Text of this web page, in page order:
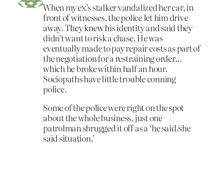
When my ex’s stalker vandalized her car, in
front of witnesses, the police let him drive
away. They knew his identity and said they
didn’t want to risk a chase. He was
eventually made to pay repair costs as part of
the negotiation for a restraining order…
which he broke within half an hour.
Sociopaths have little trouble conning
police.
Some of the police were right on the spot
about the whole business, just one
patrolman shrugged it off as a ‘he said/she
said situation.’